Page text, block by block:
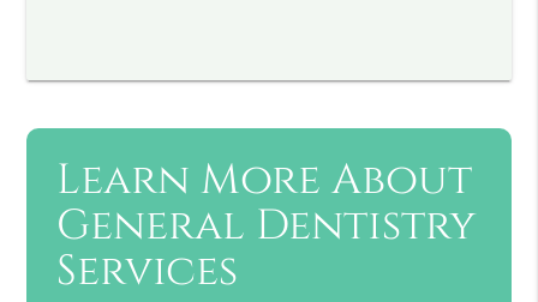
Learn More About
General Dentistry
Services